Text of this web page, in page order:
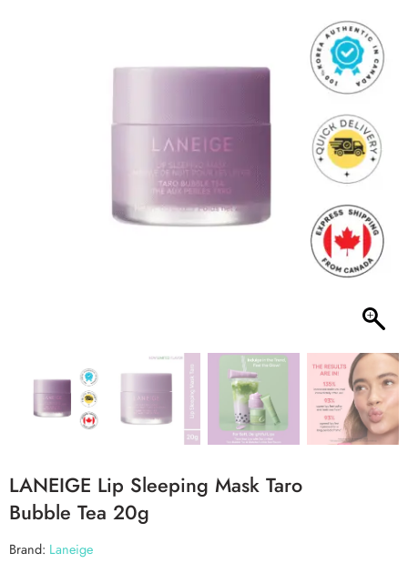
LANEIGE Lip Sleeping Mask Taro
Bubble Tea 20g
Brand: Laneige